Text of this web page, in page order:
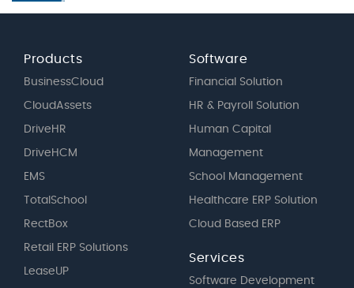
Products
BusinessCloud
CloudAssets
DriveHR
DriveHCM
EMS
TotalSchool
RectBox
Retail ERP Solutions
LeaseUP
Software
Financial Solution
HR & Payroll Solution
Human Capital
Management
School Management
Healthcare ERP Solution
Cloud Based ERP
Services
Software Development